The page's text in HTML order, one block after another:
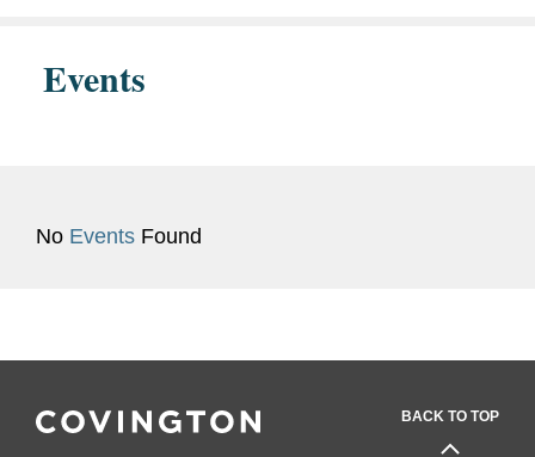
Events
No Events Found
BACK TO TOP